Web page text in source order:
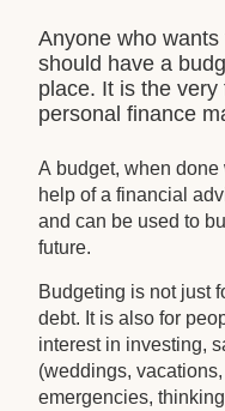
Anyone who
should have a
place. It is the
personal finance
A budget, when
help of a financial
and can be used to
future.
Budgeting is not just
debt. It is also for
interest in investing,
(weddings,
emergencies,